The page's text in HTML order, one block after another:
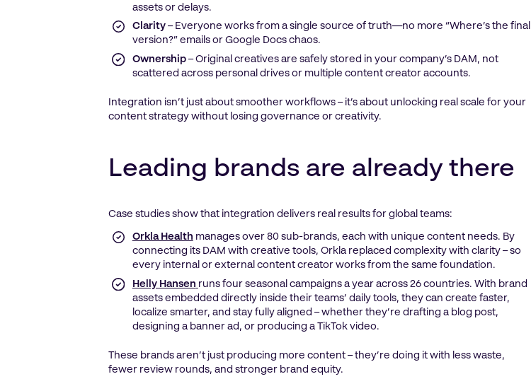
assets or delays.
Clarity– Everyone works from a single source of truth—no more “Where’s the final
version?” emails or Google Docs chaos.
Ownership– Original creatives are safely stored in your company’s DAM, not
scattered across personal drives or multiple content creator accounts.
Integration isn’t just about smoother workflows – it’s about unlocking real scale for your
content strategy without losing governance or creativity.
Leading brands are already there
Case studies show that integration delivers real results for global teams:
Orkla Health manages over 80 sub-brands, each with unique content needs. By
connecting its DAM with creative tools, Orkla replaced complexity with clarity – so
every internal or external content creator works from the same foundation.
Helly Hansen runs four seasonal campaigns a year across 26 countries. With brand
assets embedded directly inside their teams’ daily tools, they can create faster,
localize smarter, and stay fully aligned – whether they’re drafting a blog post,
designing a banner ad, or producing a TikTok video.
These brands aren’t just producing more content – they’re doing it with less waste,
fewer review rounds, and stronger brand equity.